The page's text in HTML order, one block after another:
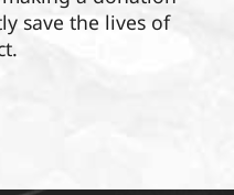
save the lives of